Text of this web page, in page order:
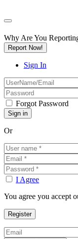
Why Are You
Report Now!
Sign In
Forgot Password
Or
I Agree
You agree you accept